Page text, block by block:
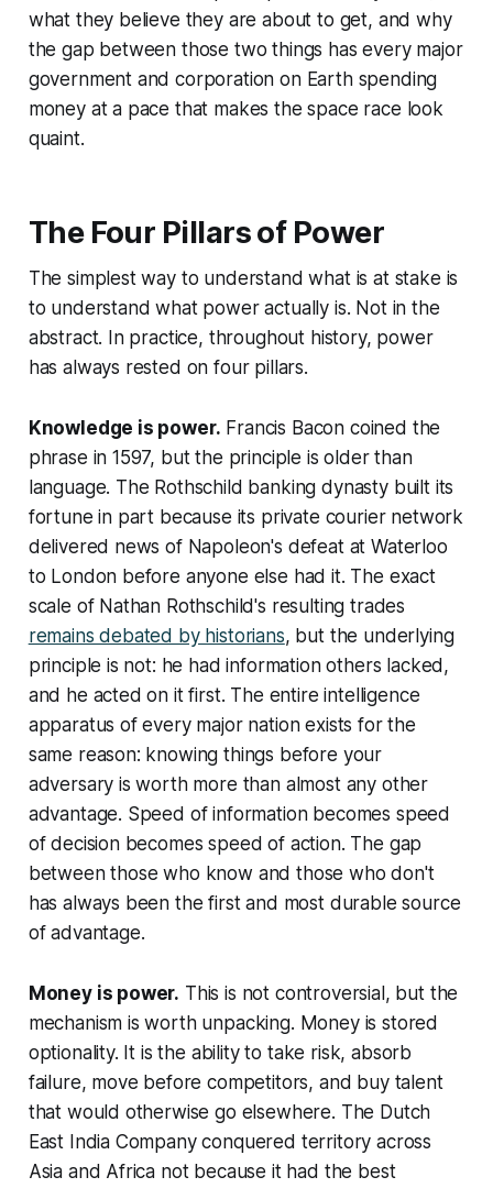
what they believe they are about to get, and why
the gap between those two things has every major
government and corporation on Earth spending
money at a pace that makes the space race look
quaint.
The Four Pillars of Power
The simplest way to understand what is at stake is
to understand what power actually is. Not in the
abstract. In practice, throughout history, power
has always rested on four pillars.
Knowledge is power. Francis Bacon coined the
phrase in 1597, but the principle is older than
language. The Rothschild banking dynasty built its
fortune in part because its private courier network
delivered news of Napoleon's defeat at Waterloo
to London before anyone else had it. The exact
scale of Nathan Rothschild's resulting trades
remains debated by historians, but the underlying
principle is not: he had information others lacked,
and he acted on it first. The entire intelligence
apparatus of every major nation exists for the
same reason: knowing things before your
adversary is worth more than almost any other
advantage. Speed of information becomes speed
of decision becomes speed of action. The gap
between those who know and those who don't
has always been the first and most durable source
of advantage.
Money is power. This is not controversial, but the
mechanism is worth unpacking. Money is stored
optionality. It is the ability to take risk, absorb
failure, move before competitors, and buy talent
that would otherwise go elsewhere. The Dutch
East India Company conquered territory across
Asia and Africa not because it had the best